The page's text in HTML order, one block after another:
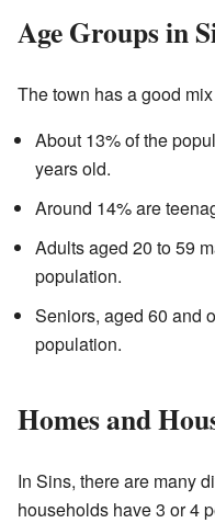
Age Groups in
The town has a good
About 13% of the
years old.
Around 14% are
Adults aged 20 to 59
population.
Seniors, aged 60 and
population.
Homes and
In Sins, there are many
households have 3 or 4